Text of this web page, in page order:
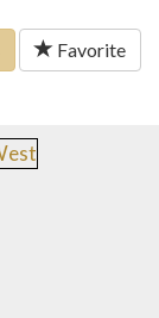
Favorite